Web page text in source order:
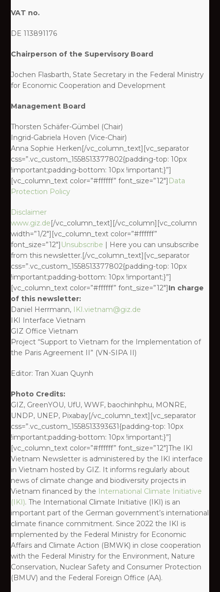
VAT no.
DE 113891176
Chairperson of the Supervisory Board
Jochen Flasbarth, State Secretary in the Federal Ministry
for Economic Cooperation and Development
Management Board
Thorsten Schäfer-Gümbel (Chair)
Ingrid-Gabriela Hoven (Vice-Chair)
Anna Sophie Herken[/vc_column_text][vc_separator
css=”.vc_custom_1558513377802{padding-top: 10px
!important;padding-bottom: 10px !important;}”]
[vc_column_text color=”#ffffff” font_size=”12″] Data
Protection Policy
Disclaimer
www.giz.de[/vc_column_text][/vc_column][vc_column
width=”1/2″][vc_column_text color=”#ffffff”
font_size=”12″] Unsubscribe | Here you can unsubscribe
from this newsletter.[/vc_column_text][vc_separator
css=”.vc_custom_1558513377802{padding-top: 10px
!important;padding-bottom: 10px !important;}”]
[vc_column_text color=”#ffffff” font_size=”12″]In charge
of this newsletter:
Daniel Herrmann, IKI.vietnam@giz.de
IKI Interface Vietnam
GIZ Office Vietnam
Project “Support to Vietnam for the Implementation of
the Paris Agreement II” (VN-SIPA II)
Editor: Tran Xuan Quynh
Photo Credits:
GIZ, GreenYOU, UfU, WWF, baochinhphu, MONRE,
UNDP, UNEP, Pixabay[/vc_column_text][vc_separator
css=”.vc_custom_1558513393631{padding-top: 10px
!important;padding-bottom: 10px !important;}”]
[vc_column_text color=”#ffffff” font_size=”12″]The IKI
Vietnam Newsletter is administered by the IKI interface
in Vietnam hosted by GIZ. It informs regularly about
news of climate change and biodiversity projects in
Vietnam financed by the International Climate Initiative
(IKI). The International Climate Initiative (IKI) is an
important part of the German government’s international
climate finance commitment. Since 2022 the IKI is
implemented by the Federal Ministry for Economic
Affairs and Climate Action (BMWK) in close cooperation
with the Federal Ministry for the Environment, Nature
Conservation, Nuclear Safety and Consumer Protection
(BMUV) and the Federal Foreign Office (AA).